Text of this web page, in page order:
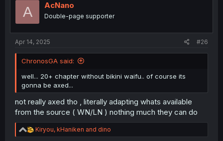
A AcNano
Double-page supporter
Apr 14, 2025 #26
ChronosGA said:
well... 20+ chapter without bikini waifu.. of course its
gonna be axed...
not really axed tho , literally adapting whats available
from the source ( WN/LN ) nothing much they can do
R
e
Kiryou, kHaniken and dino